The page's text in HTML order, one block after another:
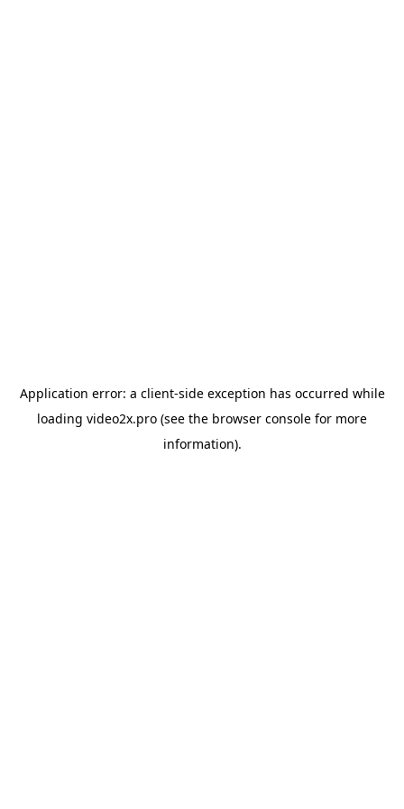
Application error: a client-side exception has occurred while
loading video2x.pro (see the browser console for more
information).